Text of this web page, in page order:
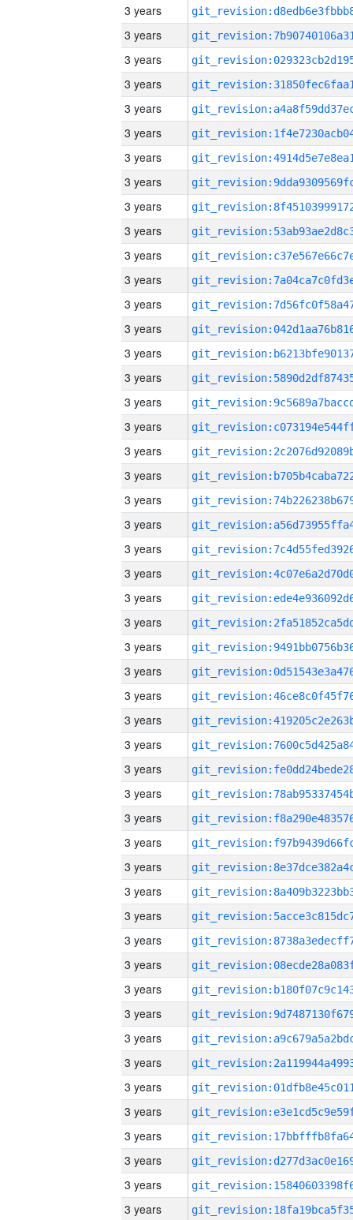
3 years
3 years
3 years
3 years
3 years
3 years
3 years
3 years
3 years
3 years
3 years
3 years
3 years
3 years
3 years
3 years
3 years
3 years
3 years
3 years
3 years
3 years
3 years
3 years
3 years
3 years
3 years
3 years
3 years
3 years
3 years
3 years
3 years
3 years
3 years
3 years
3 years
3 years
3 years
3 years
3 years
3 years
3 years
3 years
3 years
3 years
3 years
3 years
3 years
3 years